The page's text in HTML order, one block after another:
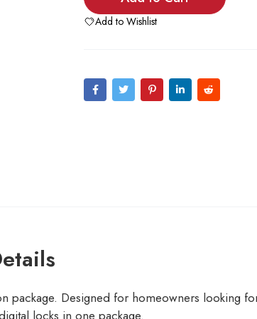
Add to Wishlist
package. Designed for homeowners looking
locks in one package.